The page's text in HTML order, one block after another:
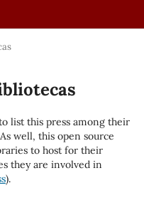
list this press among their
well, this open source
to host for their
they are involved in
).